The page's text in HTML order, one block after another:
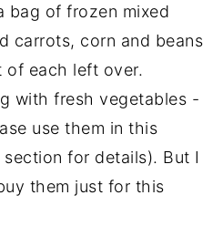
bag of frozen mixed
carrots, corn and beans
each left over.
with fresh vegetables -
use them in this
for details). But I
them just for this